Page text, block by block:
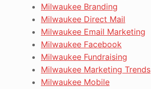
Milwaukee Branding
Milwaukee Direct Mail
Milwaukee Email Marketing
Milwaukee Facebook
Milwaukee Fundraising
Milwaukee Marketing Trends
Milwaukee Mobile